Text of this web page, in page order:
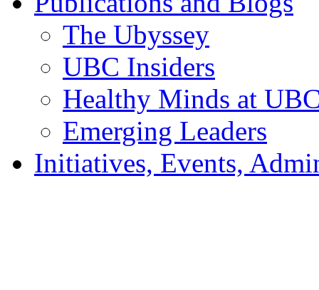
The Ubyssey
UBC Insiders
Healthy Minds at
Emerging Leaders
Initiatives, Events,